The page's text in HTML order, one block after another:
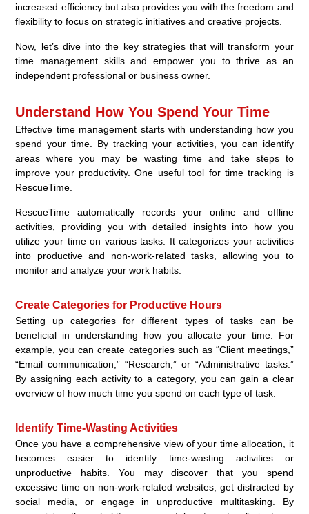
increased efficiency but also provides you with the freedom and
flexibility to focus on strategic initiatives and creative projects.
Now, let’s dive into the key strategies that will transform your
time management skills and empower you to thrive as an
independent professional or business owner.
Understand How You Spend Your Time
Effective time management starts with understanding how you
spend your time. By tracking your activities, you can identify
areas where you may be wasting time and take steps to
improve your productivity. One useful tool for time tracking is
RescueTime.
RescueTime automatically records your online and offline
activities, providing you with detailed insights into how you
utilize your time on various tasks. It categorizes your activities
into productive and non-work-related tasks, allowing you to
monitor and analyze your work habits.
Create Categories for Productive Hours
Setting up categories for different types of tasks can be
beneficial in understanding how you allocate your time. For
example, you can create categories such as “Client meetings,”
“Email communication,” “Research,” or “Administrative tasks.”
By assigning each activity to a category, you can gain a clear
overview of how much time you spend on each type of task.
Identify Time-Wasting Activities
Once you have a comprehensive view of your time allocation, it
becomes easier to identify time-wasting activities or
unproductive habits. You may discover that you spend
excessive time on non-work-related websites, get distracted by
social media, or engage in unproductive multitasking. By